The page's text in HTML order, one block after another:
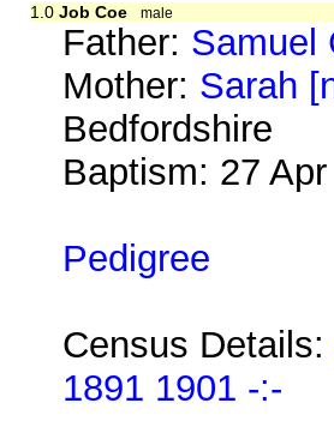
1.0 Job Coe male
Father: Samuel
Mother: Sarah
Bedfordshire
Baptism: 27
Pedigree
Census Details:
1891 1901 -:-